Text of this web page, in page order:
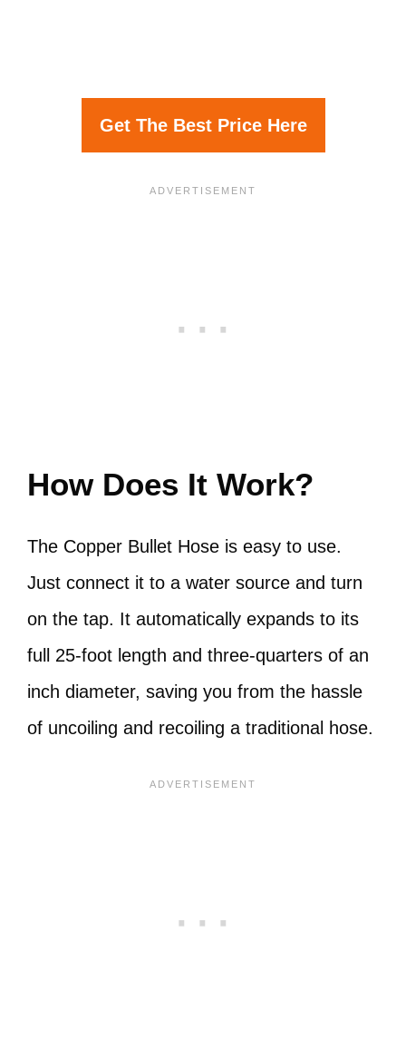
Get The Best Price Here
How Does It Work?
The Copper Bullet Hose is easy to use.
Just connect it to a water source and turn
on the tap. It automatically expands to its
full 25-foot length and three-quarters of an
inch diameter, saving you from the hassle
of uncoiling and recoiling a traditional hose.